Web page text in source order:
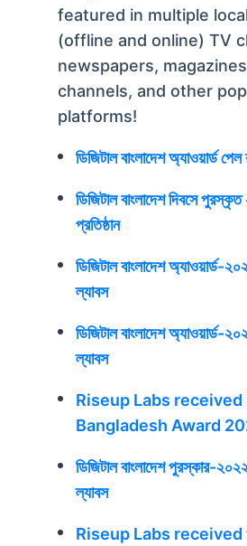
featured in multiple
(offline and online) TV
newspapers,
channels, and other
platforms!
ডিজিটাল বাংলাদেশ অ্যাওয়ার্ড
ডিজিটাল বাংলাদেশ দিবসে
প্রতিষ্ঠান
ডিজিটাল বাংলাদেশ অ্যাওয়ার্ড-
ল্যাবস
ডিজিটাল বাংলাদেশ অ্যাওয়ার্ড-
ল্যাবস
Riseup Labs
Bangladesh Award
ডিজিটাল বাংলাদেশ পুরস্কার-
ল্যাবস
Riseup Labs